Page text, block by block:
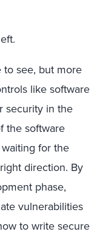
to see, but more
like software
security in the
the software
for the
direction. By
phase,
vulnerabilities
to write secure